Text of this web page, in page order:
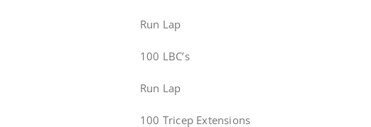
Run Lap
100 LBC’s
Run Lap
100 Tricep Extensions